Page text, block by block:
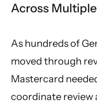
Across
As hundreds of
moved through
Mastercard
coordinate review